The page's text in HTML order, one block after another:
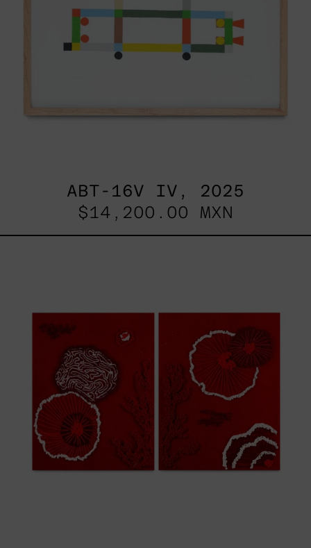
ABT-16V IV, 2025
$14,200.00 MXN